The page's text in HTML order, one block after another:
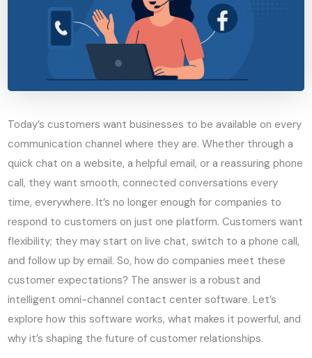
Today’s customers want businesses to be available on every
communication channel where they are. Whether through a
quick chat on a website, a helpful email, or a reassuring phone
call, they want smooth, connected conversations every
time, everywhere. It’s no longer enough for companies to
respond to customers on just one platform. Customers want
flexibility; they may start on live chat, switch to a phone call,
and follow up by email. So, how do companies meet these
customer expectations? The answer is a robust and
intelligent omni-channel contact center software. Let’s
explore how this software works, what makes it powerful, and
why it’s shaping the future of customer relationships.